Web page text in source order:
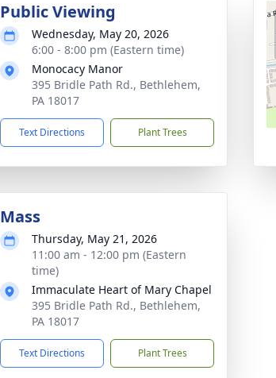
Public Viewing
Wednesday, May 20, 2026
6:00 - 8:00 pm (Eastern time)
Monocacy Manor
395 Bridle Path Rd., Bethlehem,
PA 18017
Text Directions Plant Trees
Mass
Thursday, May 21, 2026
11:00 am - 12:00 pm (Eastern
time)
Immaculate Heart of Mary Chapel
395 Bridle Path Rd., Bethlehem,
PA 18017
Text Directions Plant Trees